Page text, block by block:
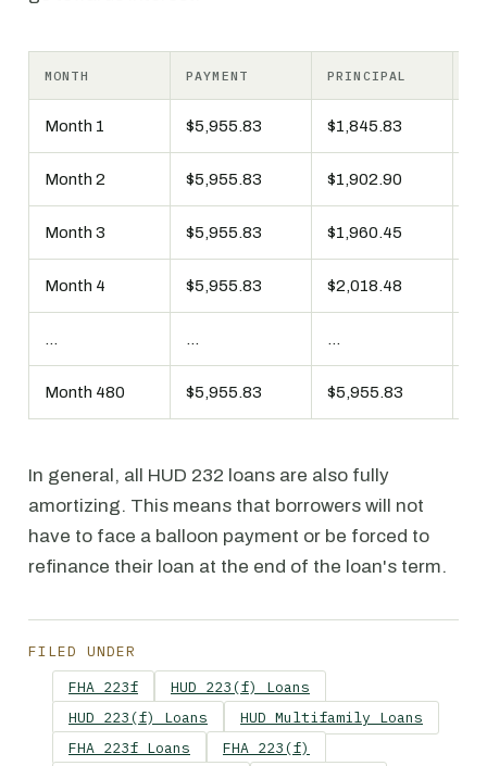
MONTH PAYMENT PRINCIPAL
Month 1 $5,955.83 $1,845.83
Month 2 $5,955.83 $1,902.90
Month 3 $5,955.83 $1,960.45
Month 4 $5,955.83 $2,018.48
... ... ...
Month 480 $5,955.83 $5,955.83
In general, all HUD 232 loans are also fully
amortizing. This means that borrowers will not
have to face a balloon payment or be forced to
refinance their loan at the end of the loan's term.
FILED UNDER
FHA 223f
HUD 223(f) Loans
HUD 223(f) Loans
HUD Multifamily Loans
FHA 223f Loans
FHA 223(f)